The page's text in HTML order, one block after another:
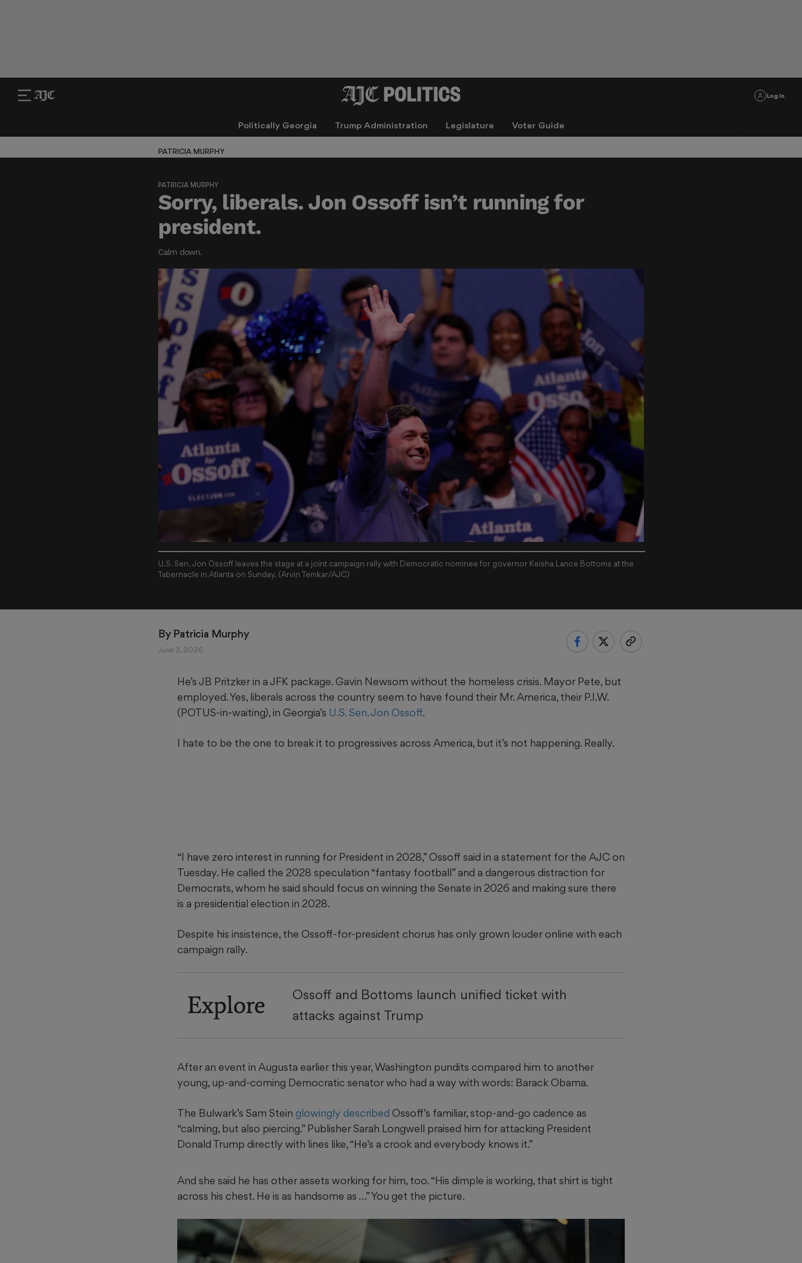
Log In
Politically Georgia Trump Administration Legislature Voter Guide
PATRICIA MURPHY
PATRICIA MURPHY
Sorry, liberals. Jon Ossoff isn’t running for
president.
Calm down.
U.S. Sen. Jon Ossoff leaves the stage at a joint campaign rally with Democratic nominee for governor Keisha Lance Bottoms at the
Tabernacle in Atlanta on Sunday. (Arvin Temkar/AJC)
By Patricia Murphy
June 3, 2026
He’s JB Pritzker in a JFK package. Gavin Newsom without the homeless crisis. Mayor Pete, but
employed. Yes, liberals across the country seem to have found their Mr. America, their P.I.W.
(POTUS-in-waiting), in Georgia’s U.S. Sen. Jon Ossoff.
I hate to be the one to break it to progressives across America, but it’s not happening. Really.
“I have zero interest in running for President in 2028,” Ossoff said in a statement for the AJC on
Tuesday. He called the 2028 speculation “fantasy football” and a dangerous distraction for
Democrats, whom he said should focus on winning the Senate in 2026 and making sure there
is a presidential election in 2028.
Despite his insistence, the Ossoff-for-president chorus has only grown louder online with each
campaign rally.
Explore
Ossoff and Bottoms launch unified ticket with
attacks against Trump
After an event in Augusta earlier this year, Washington pundits compared him to another
young, up-and-coming Democratic senator who had a way with words: Barack Obama.
The Bulwark’s Sam Stein glowingly described Ossoff’s familiar, stop-and-go cadence as
“calming, but also piercing.” Publisher Sarah Longwell praised him for attacking President
Donald Trump directly with lines like, “He’s a crook and everybody knows it.”
And she said he has other assets working for him, too. “His dimple is working, that shirt is tight
across his chest. He is as handsome as …” You get the picture.